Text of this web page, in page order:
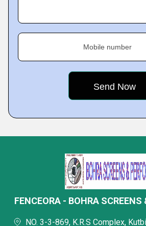
Mobile number
FENCEORA - BOHRA SCREENS
NO. 3-3-869, K.R.S Complex,